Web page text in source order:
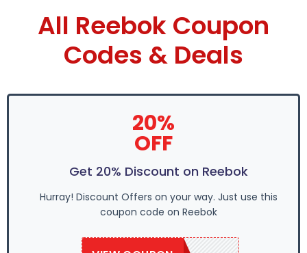
All Reebok Coupon
Codes & Deals
20%
OFF
Get 20% Discount on Reebok
Hurray! Discount Offers on your way. Just use this
coupon code on Reebok